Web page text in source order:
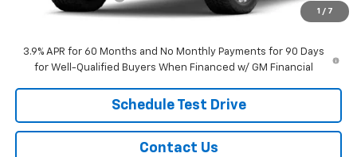
1 / 7
Sale Price: $57,189
3.9% APR for 60 Months and No Monthly Payments for 90 Days
for Well-Qualified Buyers When Financed w/ GM Financial
Schedule Test Drive
Contact Us